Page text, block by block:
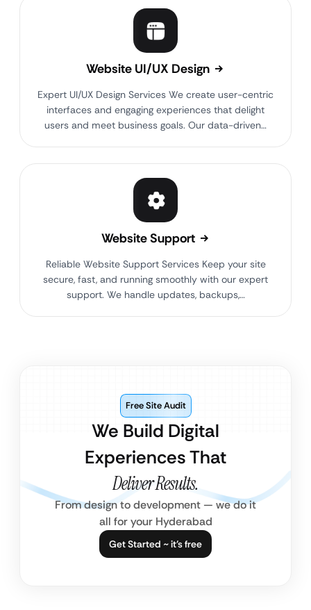
Website UI/UX Design
Expert UI/UX Design Services We create user-centric
interfaces and engaging experiences that delight
users and meet business goals. Our data-driven…
Website Support
Reliable Website Support Services Keep your site
secure, fast, and running smoothly with our expert
support. We handle updates, backups,…
We Build Digital
Experiences That
Deliver Results.
Free Site Audit
From design to development — we do it
all for your Hyderabad
Get Started ~ it’s free